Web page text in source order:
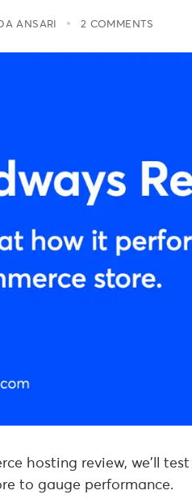
ANSARI 2 COMMENTS
hosting review, we’ll
to gauge performance.